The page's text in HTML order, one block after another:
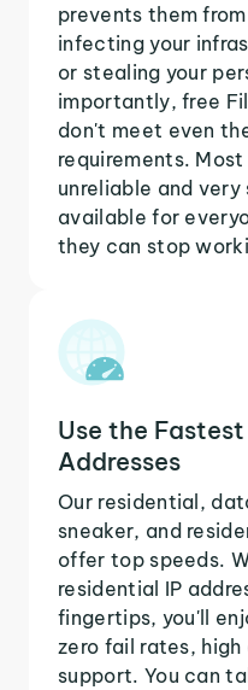
prevents them
infecting your
or stealing your
importantly, free
don't meet even
requirements.
unreliable and
available for
they can stop
Use the
Addresses
Our residential,
sneaker, and
offer top speeds.
residential IP
fingertips, you'll
zero fail rates,
support. You can